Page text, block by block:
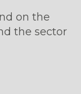
on the
the sector